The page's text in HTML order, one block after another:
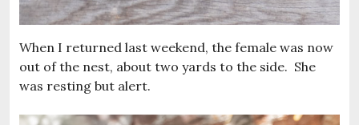
When I returned last weekend, the female was now
out of the nest, about two yards to the side. She
was resting but alert.